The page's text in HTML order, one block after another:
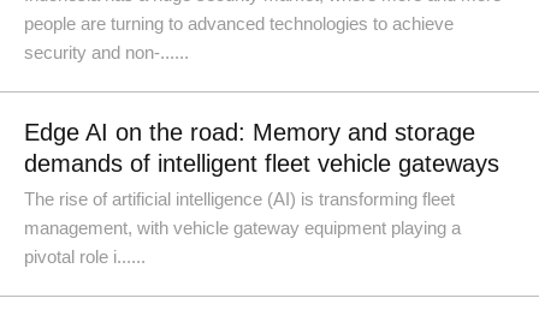
people are turning to advanced technologies to achieve
security and non-......
Edge AI on the road: Memory and storage
demands of intelligent fleet vehicle gateways
The rise of artificial intelligence (AI) is transforming fleet
management, with vehicle gateway equipment playing a
pivotal role i......